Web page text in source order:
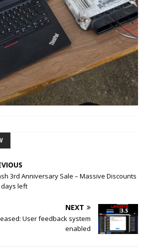
3rd Anniversary Sale – Massive Discounts
days left
NEXT
User feedback system
enabled